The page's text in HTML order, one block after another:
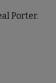
Porter.